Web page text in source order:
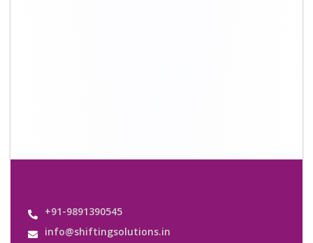
+91-9891390545
info@shiftingsolutions.in